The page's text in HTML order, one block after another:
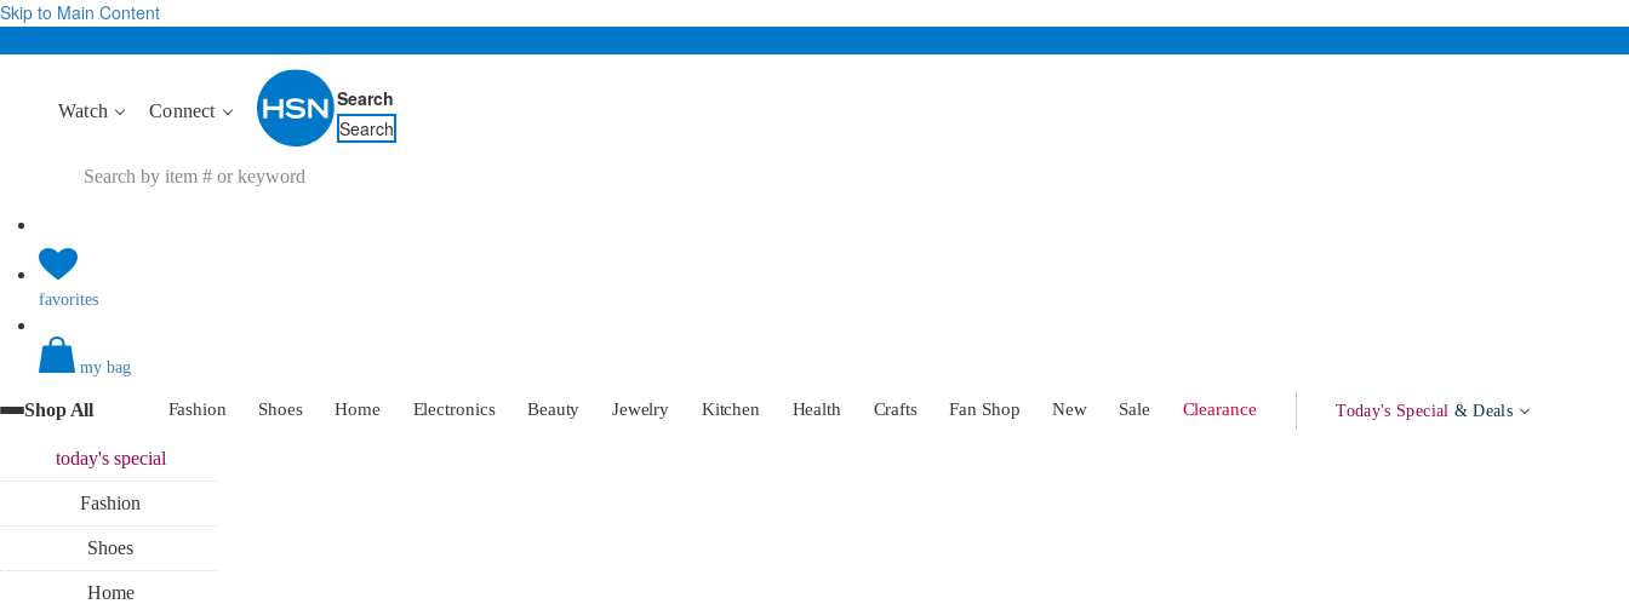
Skip to Main Content
Watch Connect
Search
Search
favorites
my bag
Shop All Fashion Shoes Home Electronics Beauty Jewelry Kitchen Health Crafts Fan Shop New Sale Clearance Today's Special & Deals
today'sspecial
Fashion
Shoes
Home